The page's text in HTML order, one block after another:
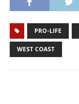
PRO-LIFE
WEST COAST